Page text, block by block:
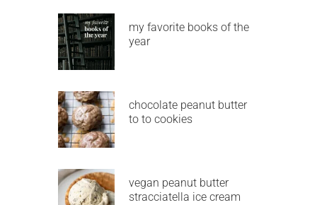
my favorite books of the
year
chocolate peanut butter
to to cookies
vegan peanut butter
stracciatella ice cream